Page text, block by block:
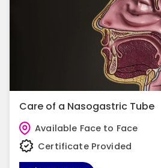
Care of a Nasogastric Tube
Available Face to Face
Certificate Provided